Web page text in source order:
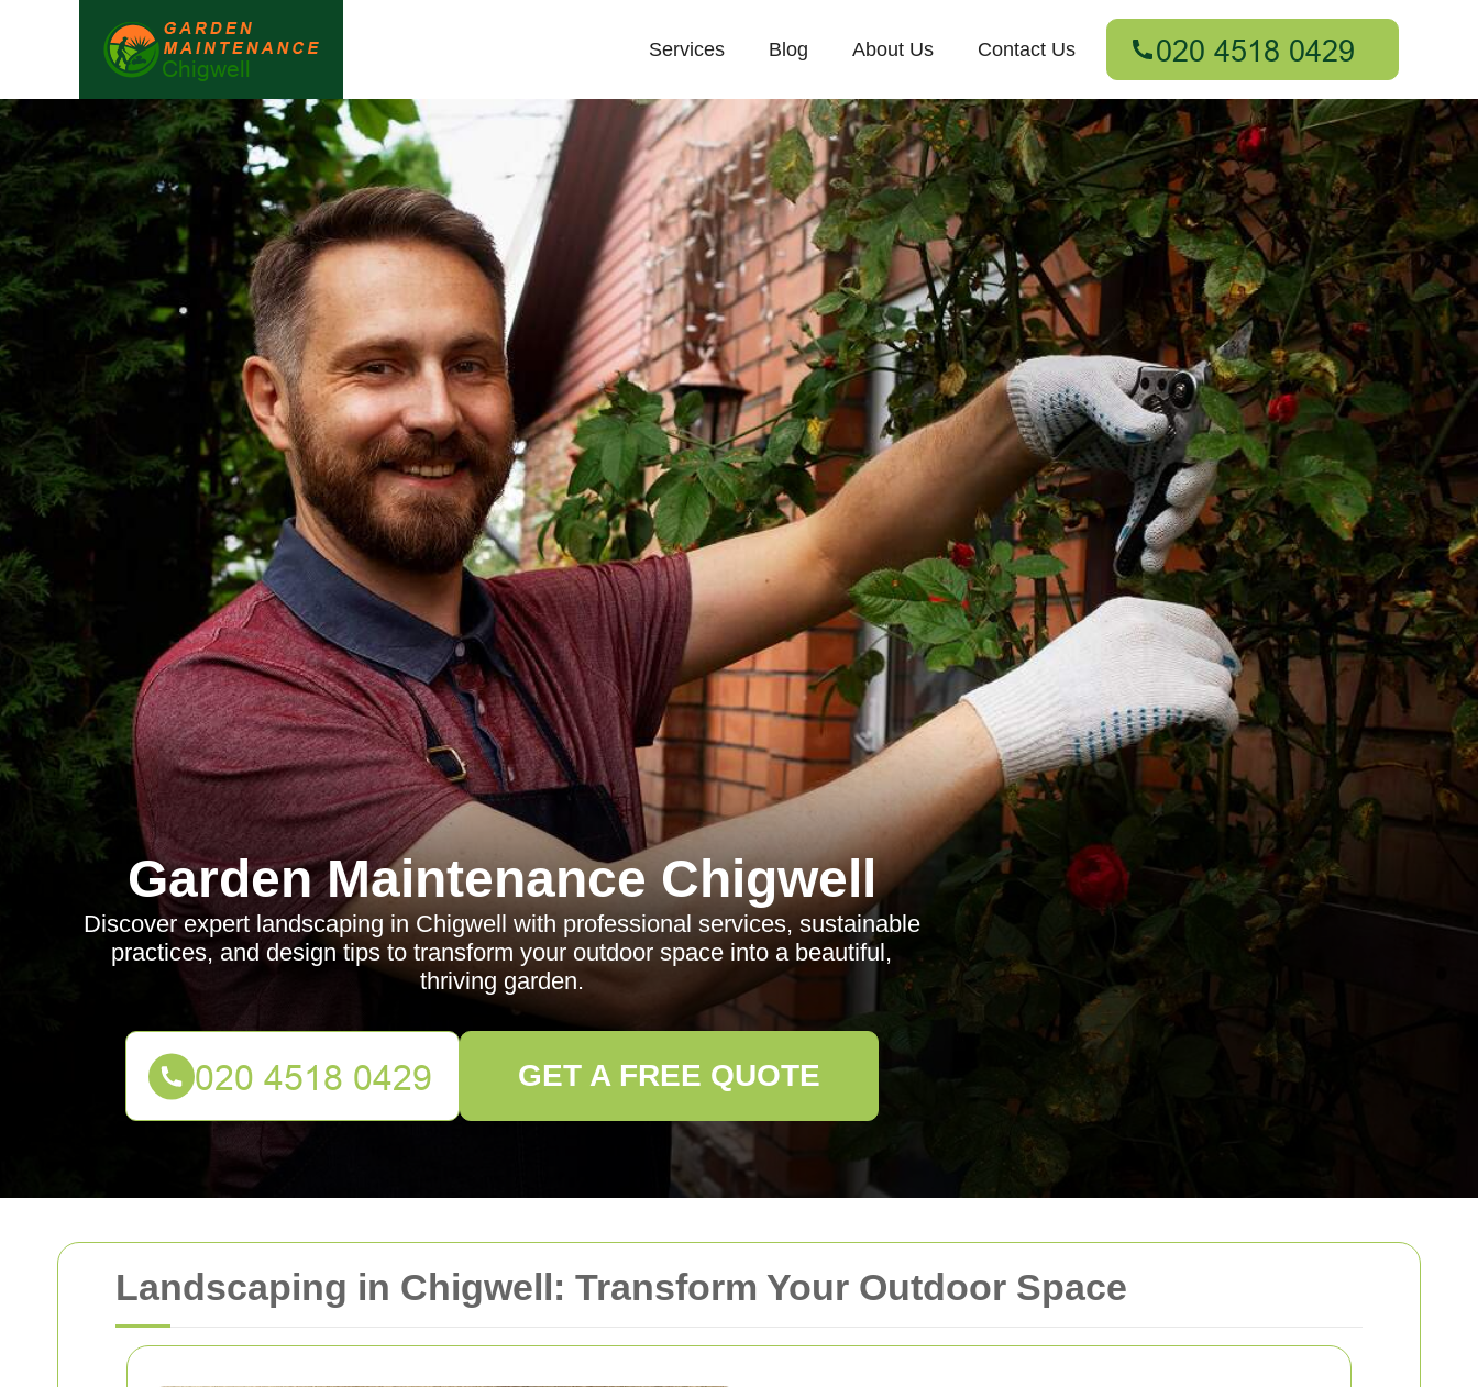
Landscaping in Chigwell: Transform Your Outdoor Space
Services Blog About Us Contact Us
Garden Maintenance Chigwell
Discover expert landscaping in Chigwell with professional services, sustainable
practices, and design tips to transform your outdoor space into a beautiful,
thriving garden.
GET A FREE QUOTE